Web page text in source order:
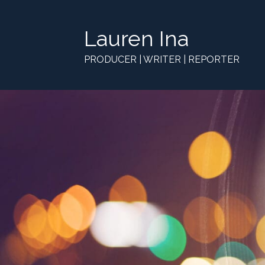
Lauren Ina
PRODUCER | WRITER | REPORTER